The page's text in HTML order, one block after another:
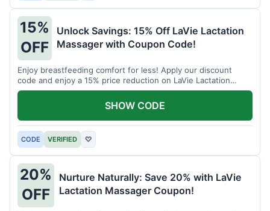
15%
OFF
Unlock Savings: 15% Off LaVie Lactation
Massager with Coupon Code!
Enjoy breastfeeding comfort for less! Apply our discount
code and enjoy a 15% price reduction on LaVie Lactation
Massager
CODE VERIFIED ♡
SHOW CODE
20%
OFF
Nurture Naturally: Save 20% with LaVie
Lactation Massager Coupon!